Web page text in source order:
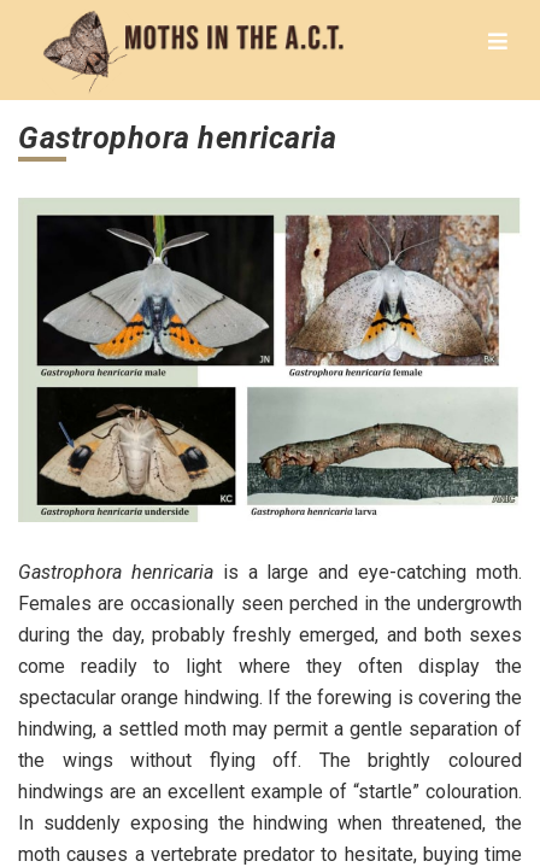
Gastrophora henricaria
Gastrophora henricariais a large and eye-catching moth.
Females are occasionally seen perched in the undergrowth
during the day, probably freshly emerged, and both sexes
come readily to light where they often display the
spectacular orange hindwing. If the forewing is covering the
hindwing, a settled moth may permit a gentle separation of
the wings without flying off. The brightly coloured
hindwings are an excellent example of “startle” colouration.
In suddenly exposing the hindwing when threatened, the
moth causes a vertebrate predator to hesitate, buying time